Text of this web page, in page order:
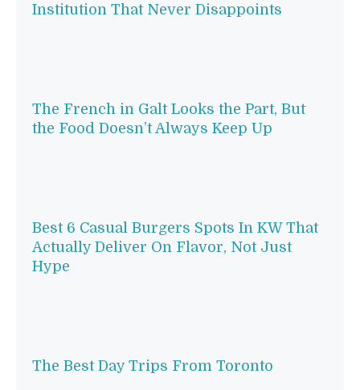
Institution That Never Disappoints
The French in Galt Looks the Part, But
the Food Doesn’t Always Keep Up
Best 6 Casual Burgers Spots In KW That
Actually Deliver On Flavor, Not Just
Hype
The Best Day Trips From Toronto